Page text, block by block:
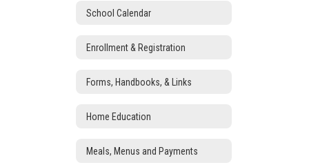
School Calendar
Enrollment & Registration
Forms, Handbooks, & Links
Home Education
Meals, Menus and Payments